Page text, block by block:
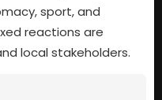
sport, and
reactions are
local stakeholders.